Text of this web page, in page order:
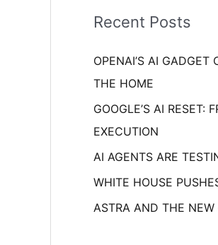
o
:
eRecent Posts
OPENAI’S AI GADGET
THE HOME
GOOGLE’S AI RESET:
EXECUTION
AI AGENTS ARE
WHITE HOUSE
ASTRA AND THE NEW